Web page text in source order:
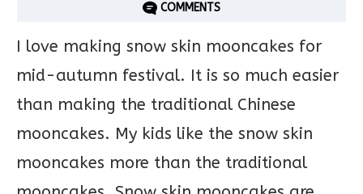
COMMENTS
I love making snow skin mooncakes for
mid-autumn festival. It is so much easier
than making the traditional Chinese
mooncakes. My kids like the snow skin
mooncakes more than the traditional